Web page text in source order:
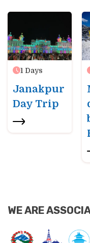
1 Days
Janakpur
Day Trip
WE ARE